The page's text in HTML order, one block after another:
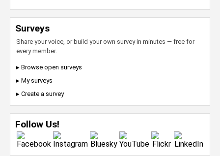
Surveys
Share your voice, or build your own survey in minutes — free for
every member.
▸ Browse open surveys
▸ My surveys
▸ Create a survey
Follow Us!